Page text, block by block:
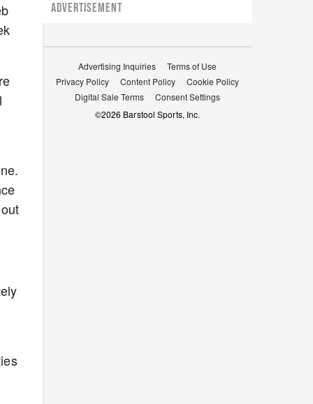
ADVERTISEMENT
Advertising Inquiries
Terms of Use
Privacy Policy
Content Policy
Cookie Policy
Digital Sale Terms
Consent Settings
©2026 Barstool Sports, Inc.